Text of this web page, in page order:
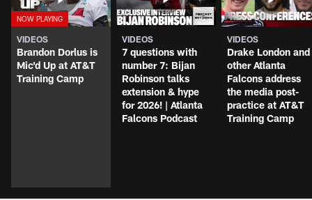
VIDEOS
Brandon Dorlus is
Mic'd Up at AT&T
Training Camp
VIDEOS
7 questions with
number 7: Bijan
Robinson talks
extension & hype
for 2026! | Atlanta
Falcons Podcast
VIDEOS
Drake London and
other Atlanta
Falcons address
the media post-
practice at AT&T
Training Camp